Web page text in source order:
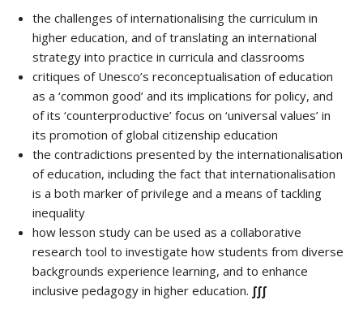
the challenges of internationalising the curriculum in
higher education, and of translating an international
strategy into practice in curricula and classrooms
critiques of Unesco’s reconceptualisation of education
as a ‘common good’ and its implications for policy, and
of its ‘counterproductive’ focus on ‘universal values’ in
its promotion of global citizenship education
the contradictions presented by the internationalisation
of education, including the fact that internationalisation
is a both marker of privilege and a means of tackling
inequality
how lesson study can be used as a collaborative
research tool to investigate how students from diverse
backgrounds experience learning, and to enhance
inclusive pedagogy in higher education. ∫∫∫